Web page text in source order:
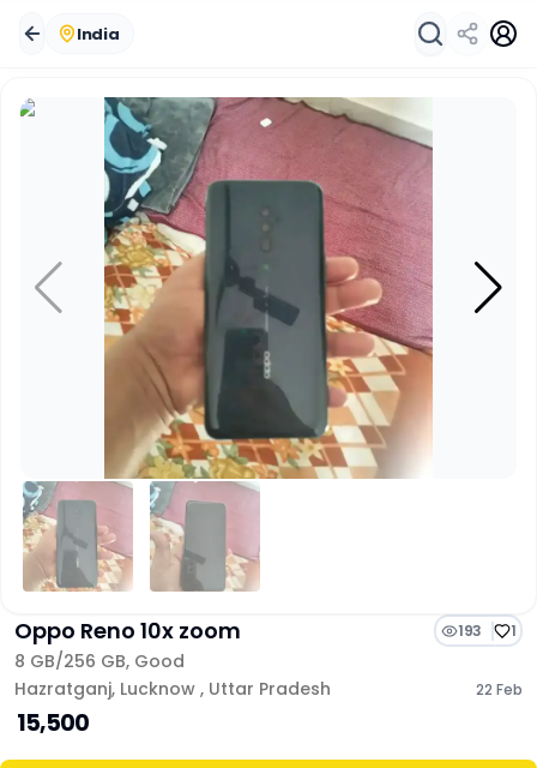
India
Oppo Reno 10x zoom 193 1
8 GB/256 GB, Good
Hazratganj, Lucknow , Uttar Pradesh 22 Feb
₹ 15,500